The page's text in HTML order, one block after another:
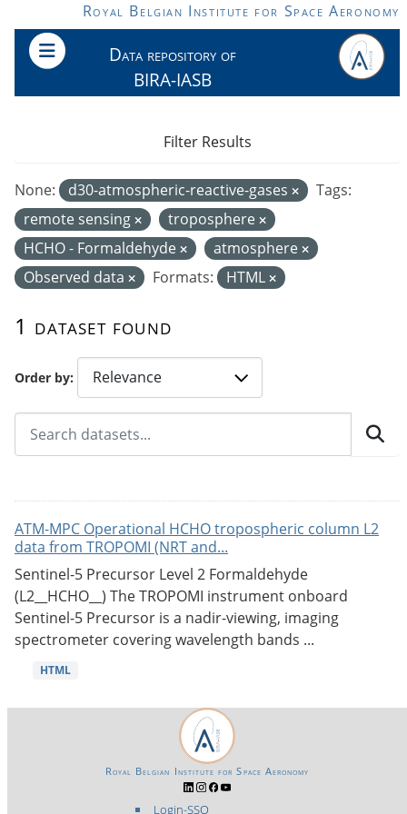
Skip to main contentRoyal Belgian Institute for Space Aeronomy
Data repository of
BIRA-IASB
Order by
1 dataset found
None: d30-atmospheric-reactive-gases
Tags:
remote sensing
troposphere
HCHO - Formaldehyde
atmosphere
Observed data
Formats: HTML
Filter Results
ATM-MPC Operational HCHO tropospheric column L2
data from TROPOMI (NRT and...
Sentinel-5 Precursor Level 2 Formaldehyde
(L2__HCHO__) The TROPOMI instrument onboard
Sentinel-5 Precursor is a nadir-viewing, imaging
spectrometer covering wavelength bands ...
HTML
Login-SSO
Royal Belgian Institute for Space Aeronomy